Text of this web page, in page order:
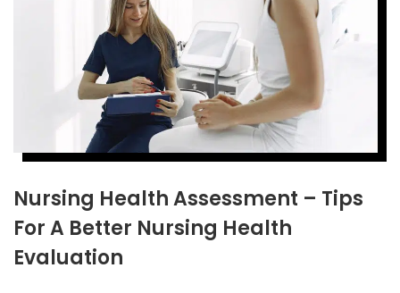
Nursing Health Assessment – Tips
For A Better Nursing Health
Evaluation